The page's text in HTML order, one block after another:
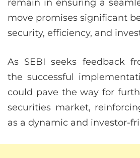
remain in ensuring a
move promises significant
security, efficiency, and
As SEBI seeks feedback
the successful
could pave the way for
securities market,
as a dynamic and investor-